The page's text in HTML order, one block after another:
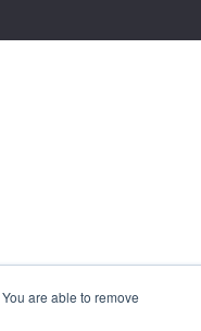
are able to remove